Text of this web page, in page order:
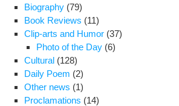
Biography (79)
Book Reviews (11)
Clip-arts and Humor (37)
Photo of the Day (6)
Cultural (128)
Daily Poem (2)
Other news (1)
Proclamations (14)